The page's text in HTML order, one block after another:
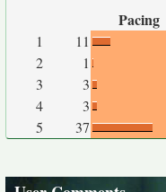
Pacing
1 11
2
1
3
3
4
3
5
37